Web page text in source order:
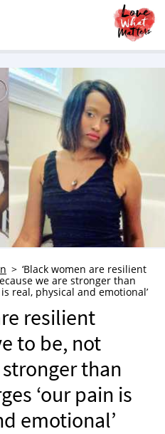
‘Black women are resilient
we are stronger than
real, physical and emotional’
resilient
to be, not
than
‘our pain is
emotional’